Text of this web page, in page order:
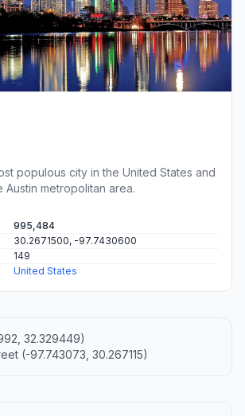
populous city in the United States and
metropolitan area.
995,484
30.2671500, -97.7430600
149
United States
32.329449)
(-97.743073, 30.267115)